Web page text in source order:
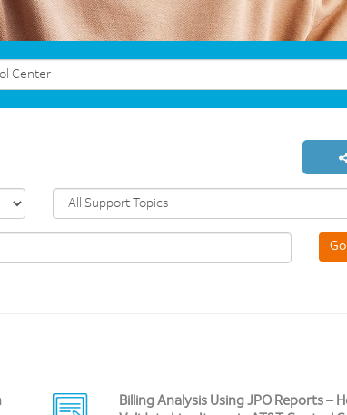
Billing Analysis Using JPO Reports –